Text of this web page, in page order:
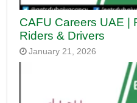
CAFU Careers UAE |
Riders & Drivers
January 21, 2026